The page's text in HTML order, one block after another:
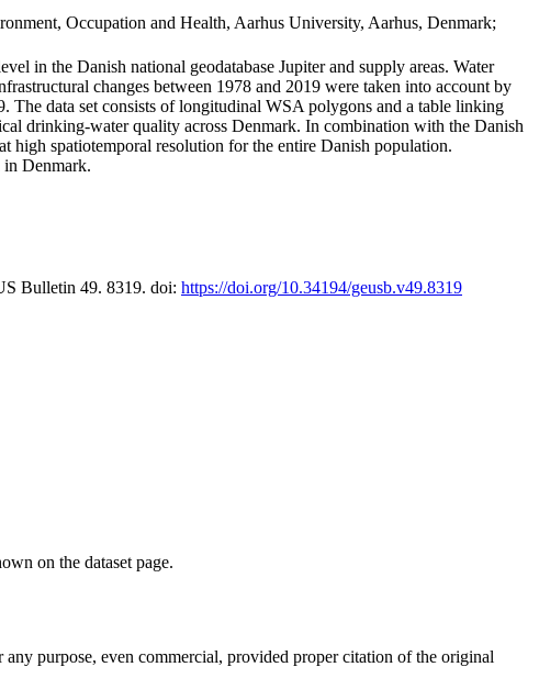
Occupation and Health, Aarhus University, Aarhus, Denmark;
in the Danish national geodatabase Jupiter and supply areas. Water
changes between 1978 and 2019 were taken into account by
data set consists of longitudinal WSA polygons and a table linking
drinking-water quality across Denmark. In combination with the Danish
high spatiotemporal resolution for the entire Danish population.
in Denmark.
Bulletin 49. 8319. doi: https://doi.org/10.34194/geusb.v49.8319
on the dataset page.
purpose, even commercial, provided proper citation of the original